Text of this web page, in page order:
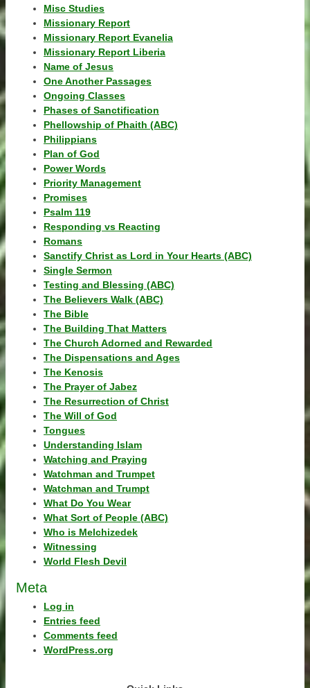
Misc Studies
Missionary Report
Missionary Report Evanelia
Missionary Report Liberia
Name of Jesus
One Another Passages
Ongoing Classes
Phases of Sanctification
Phellowship of Phaith (ABC)
Philippians
Plan of God
Power Words
Priority Management
Promises
Psalm 119
Responding vs Reacting
Romans
Sanctify Christ as Lord in Your Hearts (ABC)
Single Sermon
Testing and Blessing (ABC)
The Believers Walk (ABC)
The Bible
The Building That Matters
The Church Adorned and Rewarded
The Dispensations and Ages
The Kenosis
The Prayer of Jabez
The Resurrection of Christ
The Will of God
Tongues
Understanding Islam
Watching and Praying
Watchman and Trumpet
Watchman and Trumpt
What Do You Wear
What Sort of People (ABC)
Who is Melchizedek
Witnessing
World Flesh Devil
Meta
Log in
Entries feed
Comments feed
WordPress.org